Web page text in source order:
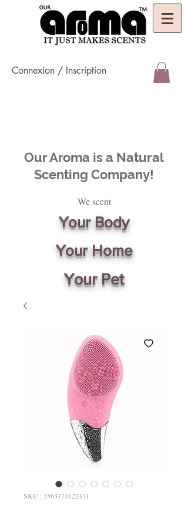
Connexion / Inscription
Our Aroma is a Natural
Scenting Company!
We scent
Your Body
Your Home
Your Pet
SKU : 3563774122431